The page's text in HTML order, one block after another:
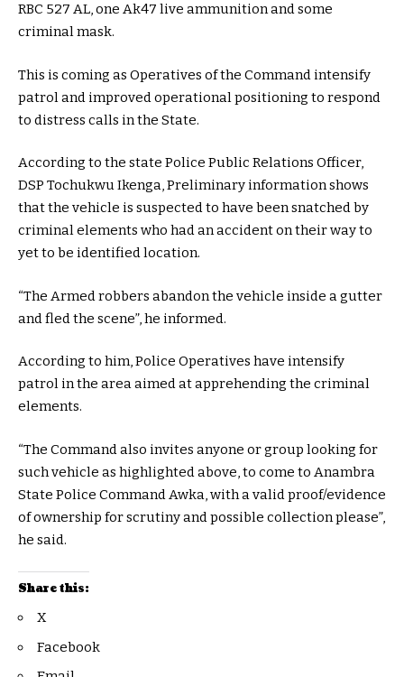
RBC 527 AL, one Ak47 live ammunition and some
criminal mask.
This is coming as Operatives of the Command intensify
patrol and improved operational positioning to respond
to distress calls in the State.
According to the state Police Public Relations Officer,
DSP Tochukwu Ikenga, Preliminary information shows
that the vehicle is suspected to have been snatched by
criminal elements who had an accident on their way to
yet to be identified location.
“The Armed robbers abandon the vehicle inside a gutter
and fled the scene”, he informed.
According to him, Police Operatives have intensify
patrol in the area aimed at apprehending the criminal
elements.
“The Command also invites anyone or group looking for
such vehicle as highlighted above, to come to Anambra
State Police Command Awka, with a valid proof/evidence
of ownership for scrutiny and possible collection please”,
he said.
Share this:
X
Facebook